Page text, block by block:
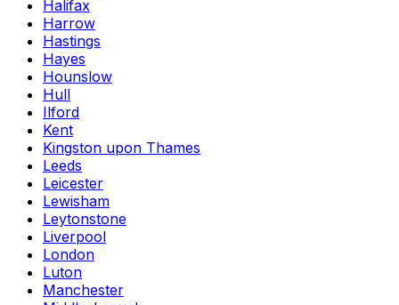
Halifax
Harrow
Hastings
Hayes
Hounslow
Hull
Ilford
Kent
Kingston upon Thames
Leeds
Leicester
Lewisham
Leytonstone
Liverpool
London
Luton
Manchester